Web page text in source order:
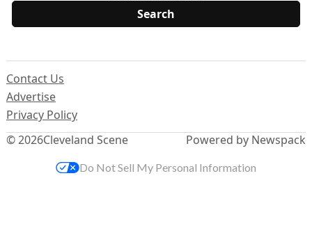
© 2026Cleveland Scene
Contact Us
Advertise
Privacy Policy
Powered by Newspack
Do Not Sell My Personal Information